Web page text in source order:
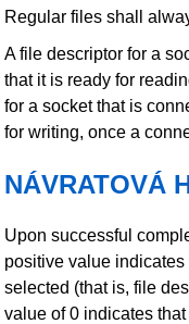
Regular files shall
A file descriptor for a
that it is ready for
for a socket that is
for writing, once a
NÁVRATOVÁ
Upon successful
positive value
selected (that is, file
value of 0 indicates